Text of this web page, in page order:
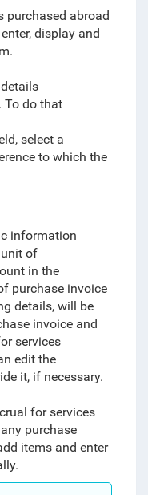
purchased abroad
display and
To do that
select a
to which the
information
of
in the
purchase invoice
details, will be
invoice and
services
edit the
it, if necessary.
for services
purchase
items and enter